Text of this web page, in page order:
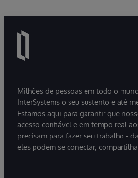
Milhões de pessoas em todo o
InterSystems o seu sustento e até
Estamos aqui para garantir que
acesso confiável e em tempo real
precisam para fazer seu trabalho -
eles podem se conectar,